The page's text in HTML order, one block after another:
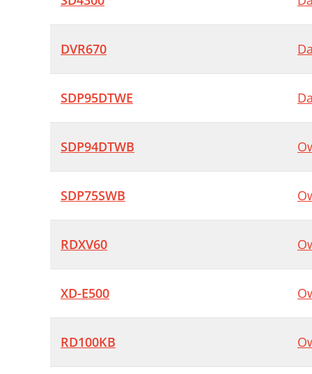
DVR670
SDP95DTWE
SDP94DTWB
SDP75SWB
RDXV60
XD-E500
RD100KB